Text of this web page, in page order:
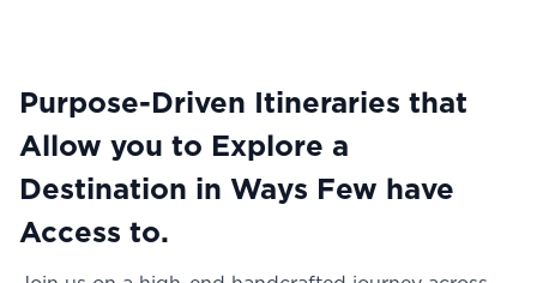
Purpose-Driven Itineraries that
Allow you to Explore a
Destination in Ways Few have
Access to.